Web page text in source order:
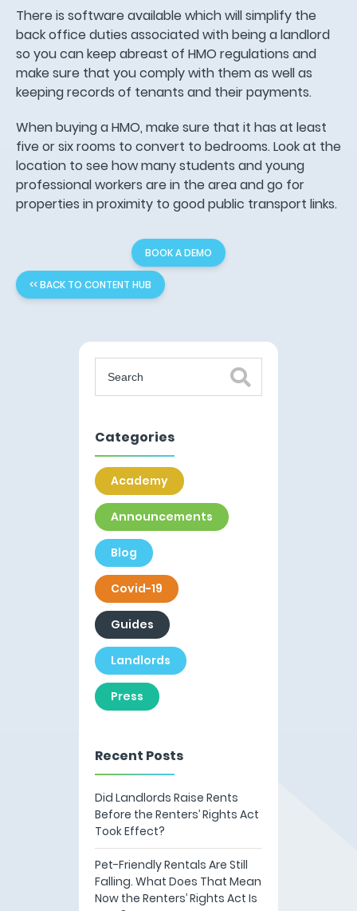
There is software available which will simplify the
back office duties associated with being a landlord
so you can keep abreast of HMO regulations and
make sure that you comply with them as well as
keeping records of tenants and their payments.
When buying a HMO, make sure that it has at least
five or six rooms to convert to bedrooms. Look at the
location to see how many students and young
professional workers are in the area and go for
properties in proximity to good public transport links.
BOOK A DEMO
<< BACK TO CONTENT HUB
Categories
Academy
Announcements
Blog
Covid-19
Guides
Landlords
Press
Recent Posts
Did Landlords Raise Rents
Before the Renters’ Rights Act
Took Effect?
Pet-Friendly Rentals Are Still
Falling. What Does That Mean
Now the Renters’ Rights Act Is